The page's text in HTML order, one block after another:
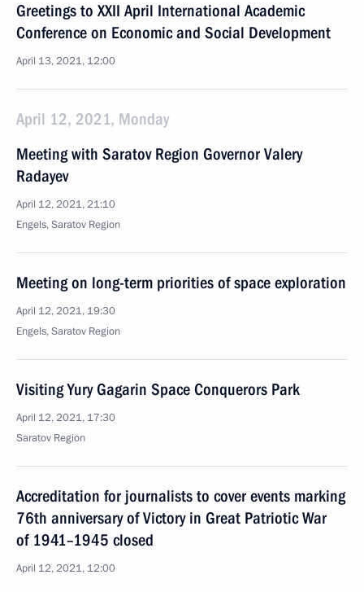
Greetings to XXII April International Academic
Conference on Economic and Social Development
April 13, 2021, 12:00
April 12, 2021, Monday
Meeting with Saratov Region Governor Valery
Radayev
April 12, 2021, 21:10
Engels, Saratov Region
Meeting on long-term priorities of space exploration
April 12, 2021, 19:30
Engels, Saratov Region
Visiting Yury Gagarin Space Conquerors Park
April 12, 2021, 17:30
Saratov Region
Accreditation for journalists to cover events marking
76th anniversary of Victory in Great Patriotic War
of 1941–1945 closed
April 12, 2021, 12:00